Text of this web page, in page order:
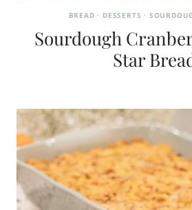
BREAD · DESSERTS ·
Sourdough
Star